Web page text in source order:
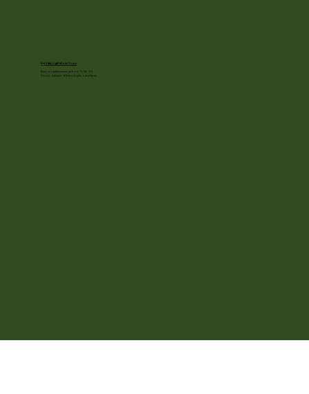
Holiday Light show Hours
Runs on select evenings from 11/28 - 1/3
Hours: 4:30pm - 8:30pm (lights out at 9pm)